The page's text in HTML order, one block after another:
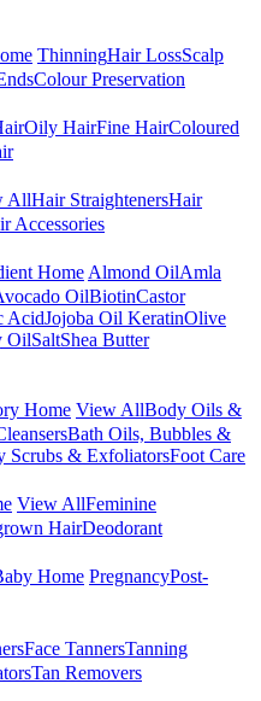
ThinningHair LossScalp
Colour Preservation
Oily HairFine HairColoured
AllHair StraightenersHair
Accessories
Home Almond OilAmla
OilBiotinCastor
AcidJojoba Oil KeratinOlive
OilSaltShea Butter
Home View AllBody Oils &
Bath Oils, Bubbles &
Scrubs & ExfoliatorsFoot Care
View AllFeminine
HairDeodorant
Home PregnancyPost-
Face TannersTanning
Tan Removers